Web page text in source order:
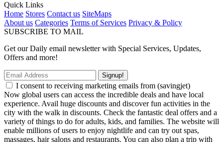
Quick Links
Home Stores Contact us SiteMaps
About us Categories Terms of Services Privacy & Policy
SUBSCRIBE TO MAIL
Get our Daily email newsletter with Special Services, Updates,
Offers and more!
Signup!
I consent to receiving marketing emails from (savingjet)
Now global users can access the incredible deals and have local
experience. Avail huge discounts and discover fun activities in the
city with the walk in discounts. Check the fantastic deal offers and a
variety of things to do for adults, kids, and families. The website will
enable millions of users to enjoy nightlife and can try out spas,
massages, hair salons and restaurants. You can also plan a trip with